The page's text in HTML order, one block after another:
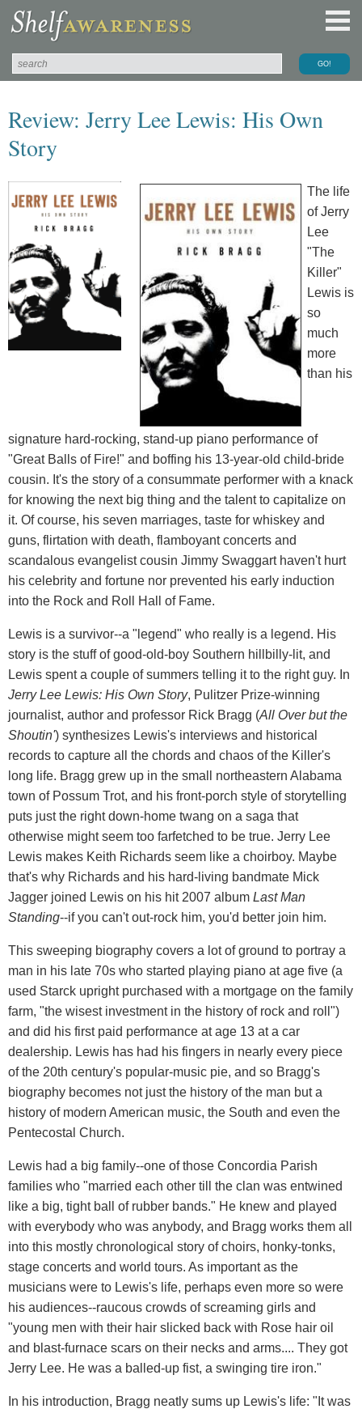
Review: Jerry Lee Lewis: His Own
Story
The life
of Jerry
Lee
"The
Killer"
Lewis is
so
much
more
than his
signature hard-rocking, stand-up piano performance of
"Great Balls of Fire!" and boffing his 13-year-old child-bride
cousin. It's the story of a consummate performer with a knack
for knowing the next big thing and the talent to capitalize on
it. Of course, his seven marriages, taste for whiskey and
guns, flirtation with death, flamboyant concerts and
scandalous evangelist cousin Jimmy Swaggart haven't hurt
his celebrity and fortune nor prevented his early induction
into the Rock and Roll Hall of Fame.
Lewis is a survivor--a "legend" who really is a legend. His
story is the stuff of good-old-boy Southern hillbilly-lit, and
Lewis spent a couple of summers telling it to the right guy. In
Jerry Lee Lewis: His Own Story, Pulitzer Prize-winning
journalist, author and professor Rick Bragg (All Over but the
Shoutin') synthesizes Lewis's interviews and historical
records to capture all the chords and chaos of the Killer's
long life. Bragg grew up in the small northeastern Alabama
town of Possum Trot, and his front-porch style of storytelling
puts just the right down-home twang on a saga that
otherwise might seem too farfetched to be true. Jerry Lee
Lewis makes Keith Richards seem like a choirboy. Maybe
that's why Richards and his hard-living bandmate Mick
Jagger joined Lewis on his hit 2007 album Last Man
Standing--if you can't out-rock him, you'd better join him.
This sweeping biography covers a lot of ground to portray a
man in his late 70s who started playing piano at age five (a
used Starck upright purchased with a mortgage on the family
farm, "the wisest investment in the history of rock and roll")
and did his first paid performance at age 13 at a car
dealership. Lewis has had his fingers in nearly every piece
of the 20th century's popular-music pie, and so Bragg's
biography becomes not just the history of the man but a
history of modern American music, the South and even the
Pentecostal Church.
Lewis had a big family--one of those Concordia Parish
families who "married each other till the clan was entwined
like a big, tight ball of rubber bands." He knew and played
with everybody who was anybody, and Bragg works them all
into this mostly chronological story of choirs, honky-tonks,
stage concerts and world tours. As important as the
musicians were to Lewis's life, perhaps even more so were
his audiences--raucous crowds of screaming girls and
"young men with their hair slicked back with Rose hair oil
and blast-furnace scars on their necks and arms.... They got
Jerry Lee. He was a balled-up fist, a swinging tire iron."
In his introduction, Bragg neatly sums up Lewis's life: "It was